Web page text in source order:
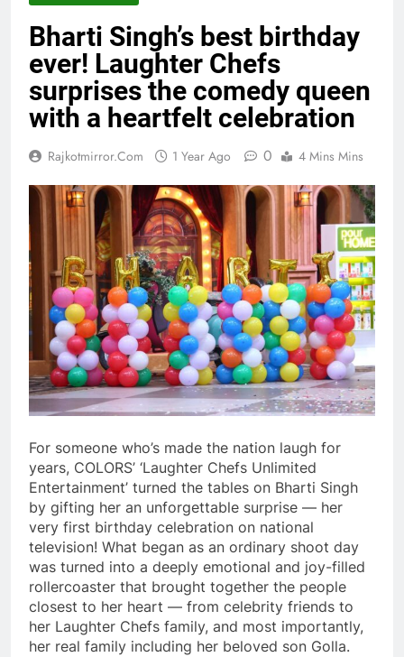
Bharti Singh’s best birthday
ever! Laughter Chefs
surprises the comedy queen
with a heartfelt celebration
Rajkotmirror.com 1 Year Ago 0 4 Mins Mins
For someone who’s made the nation laugh for
years, COLORS’ ‘Laughter Chefs Unlimited
Entertainment’ turned the tables on Bharti Singh
by gifting her an unforgettable surprise — her
very first birthday celebration on national
television! What began as an ordinary shoot day
was turned into a deeply emotional and joy-filled
rollercoaster that brought together the people
closest to her heart — from celebrity friends to
her Laughter Chefs family, and most importantly,
her real family including her beloved son Golla.